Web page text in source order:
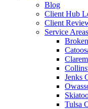
Blog
Client Hub
Client
Service
Jenks
Tulsa